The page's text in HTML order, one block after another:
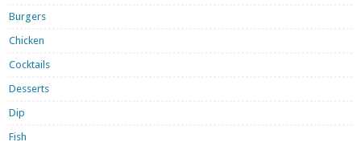
Burgers
Chicken
Cocktails
Desserts
Dip
Fish